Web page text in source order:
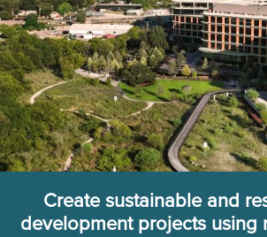
Create sustainable and
development projects using